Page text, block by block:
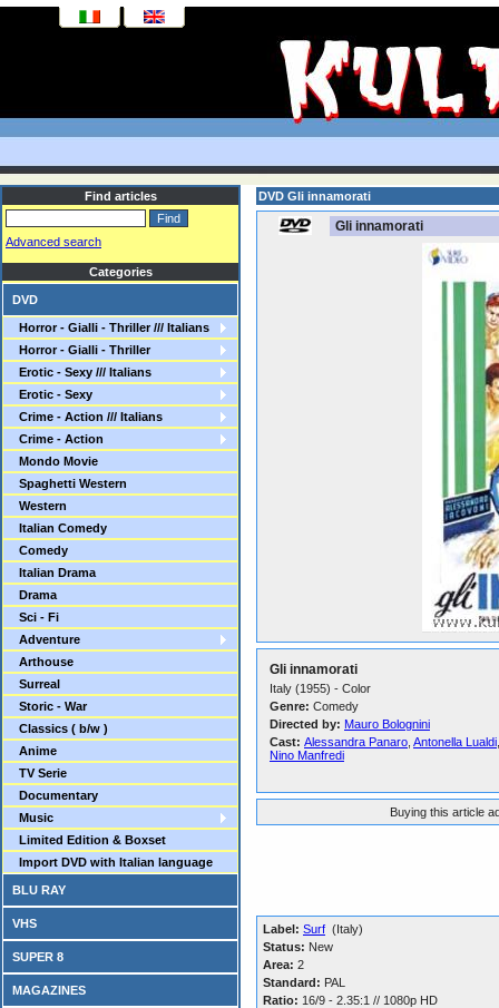
Find articles
Advanced search
Categories
DVD
Horror - Gialli - Thriller /// Italians
Horror - Gialli - Thriller
Erotic - Sexy /// Italians
Erotic - Sexy
Crime - Action /// Italians
Crime - Action
Mondo Movie
Spaghetti Western
Western
Italian Comedy
Comedy
Italian Drama
Drama
Sci - Fi
Adventure
Arthouse
Surreal
Storic - War
Classics ( b/w )
Anime
TV Serie
Documentary
Music
Limited Edition & Boxset
Import DVD with Italian language
BLU RAY
VHS
SUPER 8
MAGAZINES
DVD Gli innamorati
Gli innamorati
Gli innamorati
Italy (1955) - Color
Genre: Comedy
Directed by: Mauro Bolognini
Cast: Alessandra Panaro Antonella Lualdi
Nino Manfredi
Buying this article
Label: Surf (Italy)
Status: New
Area: 2
Standard: PAL
Ratio: 16/9 - 2.35:1 // 1080p HD